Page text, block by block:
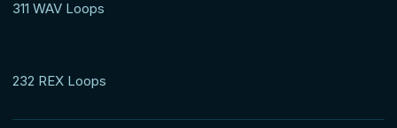
311 WAV Loops
232 REX Loops